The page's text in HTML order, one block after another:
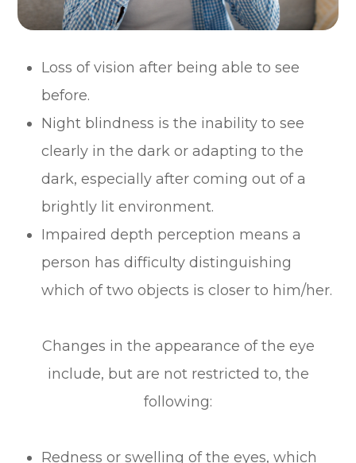
Loss of vision after being able to see
before.
Night blindness is the inability to see
clearly in the dark or adapting to the
dark, especially after coming out of a
brightly lit environment.
Impaired depth perception means a
person has difficulty distinguishing
which of two objects is closer to him/her.
Changes in the appearance of the eye
include, but are not restricted to, the
following:
Redness or swelling of the eyes, which